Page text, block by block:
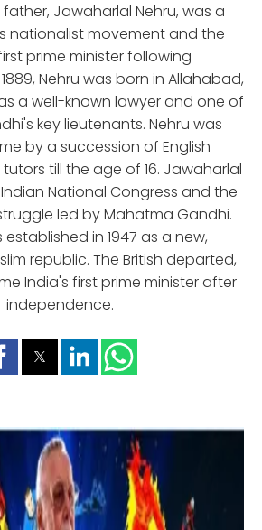
Jawaharlal Nehru, was a
nationalist movement and the
prime minister following
Nehru was born in Allahabad,
a well-known lawyer and one of
key lieutenants. Nehru was
by a succession of English
till the age of 16. Jawaharlal
National Congress and the
led by Mahatma Gandhi.
established in 1947 as a new,
republic. The British departed,
India's first prime minister after
independence.